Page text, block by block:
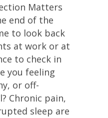
Matters
end of the
to look back
at work or at
to check in
you feeling
or off-
Chronic pain,
sleep are